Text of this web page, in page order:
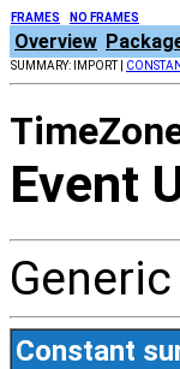
FRAMES NO FRAMES
Overview
SUMMARY: IMPORT |
Event
Constant